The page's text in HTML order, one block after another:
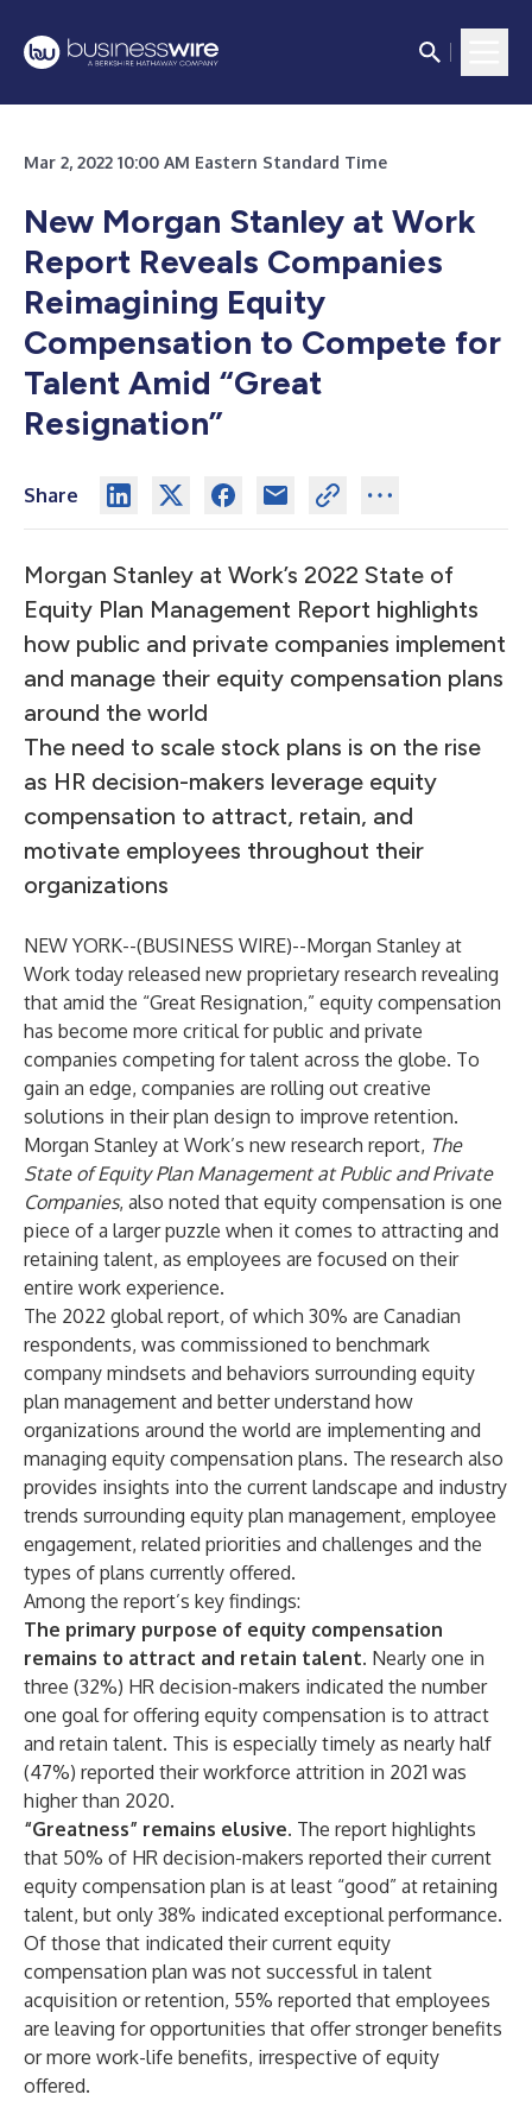
Mar 2, 2022 10:00 AM Eastern Standard Time
New Morgan Stanley at Work
Report Reveals Companies
Reimagining Equity
Compensation to Compete for
Talent Amid “Great
Resignation”
Share
Morgan Stanley at Work’s 2022 State of
Equity Plan Management Report highlights
how public and private companies implement
and manage their equity compensation plans
around the world
The need to scale stock plans is on the rise
as HR decision-makers leverage equity
compensation to attract, retain, and
motivate employees throughout their
organizations
NEW YORK--(BUSINESS WIRE)--Morgan Stanley at
Work today released new proprietary research revealing
that amid the “Great Resignation,” equity compensation
has become more critical for public and private
companies competing for talent across the globe. To
gain an edge, companies are rolling out creative
solutions in their plan design to improve retention.
Morgan Stanley at Work’s new research report, The
State of Equity Plan Management at Public and Private
Companies, also noted that equity compensation is one
piece of a larger puzzle when it comes to attracting and
retaining talent, as employees are focused on their
entire work experience.
The 2022 global report, of which 30% are Canadian
respondents, was commissioned to benchmark
company mindsets and behaviors surrounding equity
plan management and better understand how
organizations around the world are implementing and
managing equity compensation plans. The research also
provides insights into the current landscape and industry
trends surrounding equity plan management, employee
engagement, related priorities and challenges and the
types of plans currently offered.
Among the report’s key findings:
The primary purpose of equity compensation
remains to attract and retain talent. Nearly one in
three (32%) HR decision-makers indicated the number
one goal for offering equity compensation is to attract
and retain talent. This is especially timely as nearly half
(47%) reported their workforce attrition in 2021 was
higher than 2020.
“Greatness” remains elusive. The report highlights
that 50% of HR decision-makers reported their current
equity compensation plan is at least “good” at retaining
talent, but only 38% indicated exceptional performance.
Of those that indicated their current equity
compensation plan was not successful in talent
acquisition or retention, 55% reported that employees
are leaving for opportunities that offer stronger benefits
or more work-life benefits, irrespective of equity
offered.